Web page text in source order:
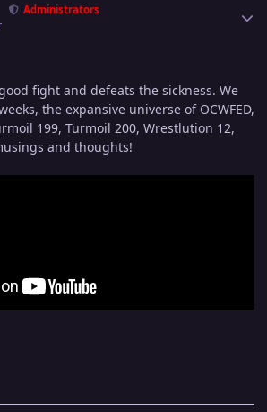
Administrators
fight and defeats the sickness. We
the expansive universe of OCWFED,
199, Turmoil 200, Wrestlution 12,
and thoughts!